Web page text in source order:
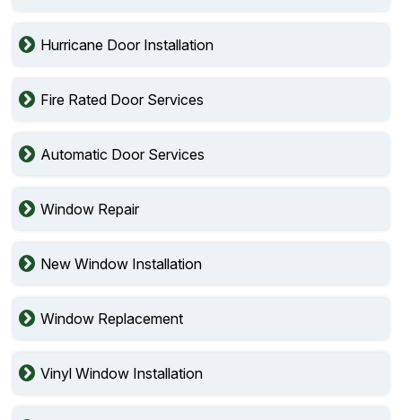
Hurricane Door Installation
Fire Rated Door Services
Automatic Door Services
Window Repair
New Window Installation
Window Replacement
Vinyl Window Installation